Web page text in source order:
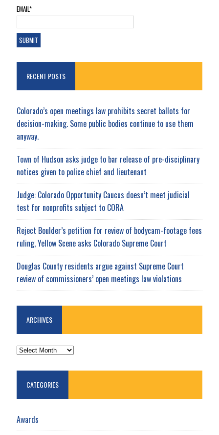
EMAIL*
RECENT POSTS
Colorado’s open meetings law prohibits secret ballots for
decision-making. Some public bodies continue to use them
anyway.
Town of Hudson asks judge to bar release of pre-disciplinary
notices given to police chief and lieutenant
Judge: Colorado Opportunity Caucus doesn’t meet judicial
test for nonprofits subject to CORA
Reject Boulder’s petition for review of bodycam-footage fees
ruling, Yellow Scene asks Colorado Supreme Court
Douglas County residents argue against Supreme Court
review of commissioners’ open meetings law violations
ARCHIVES
ARCHIVES
CATEGORIES
Awards